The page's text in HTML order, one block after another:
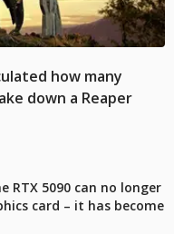
how many
down a Reaper
RTX 5090 can no longer
card – it has become